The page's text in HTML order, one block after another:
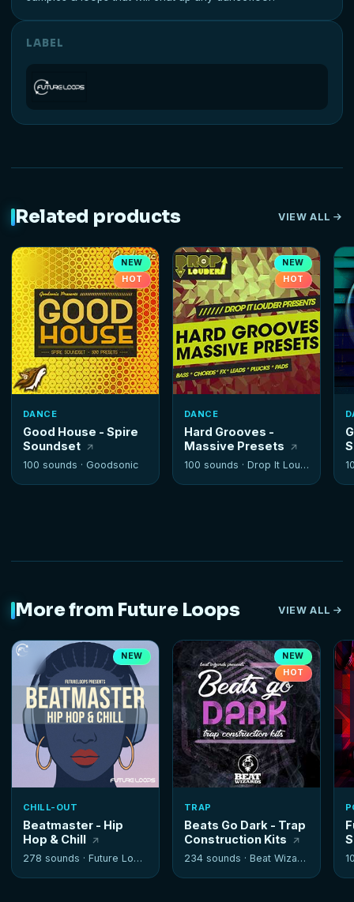
LABEL
Related products VIEW ALL
NEW
HOT
DANCE
Good House - Spire
Soundset
100 sounds · Goodsonic
NEW
HOT
DANCE
Hard Grooves -
Massive Presets
100 sounds · Drop It Louder
More from Future Loops VIEW ALL
NEW
CHILL-OUT
Beatmaster - Hip
Hop & Chill
278 sounds · Future Loops
NEW
HOT
TRAP
Beats Go Dark - Trap
Construction Kits
234 sounds · Beat Wizards